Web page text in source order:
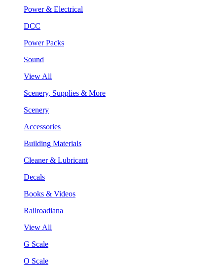
Power & Electrical
DCC
Power Packs
Sound
View All
Scenery, Supplies & More
Scenery
Accessories
Building Materials
Cleaner & Lubricant
Decals
Books & Videos
Railroadiana
View All
G Scale
O Scale